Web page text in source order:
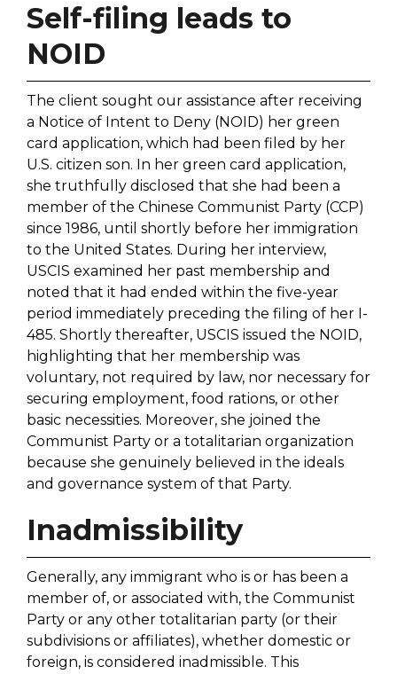
Self-filing leads to
NOID
The client sought our assistance after receiving
a Notice of Intent to Deny (NOID) her green
card application, which had been filed by her
U.S. citizen son. In her green card application,
she truthfully disclosed that she had been a
member of the Chinese Communist Party (CCP)
since 1986, until shortly before her immigration
to the United States. During her interview,
USCIS examined her past membership and
noted that it had ended within the five-year
period immediately preceding the filing of her I-
485. Shortly thereafter, USCIS issued the NOID,
highlighting that her membership was
voluntary, not required by law, nor necessary for
securing employment, food rations, or other
basic necessities. Moreover, she joined the
Communist Party or a totalitarian organization
because she genuinely believed in the ideals
and governance system of that Party.
Inadmissibility
Generally, any immigrant who is or has been a
member of, or associated with, the Communist
Party or any other totalitarian party (or their
subdivisions or affiliates), whether domestic or
foreign, is considered inadmissible. This